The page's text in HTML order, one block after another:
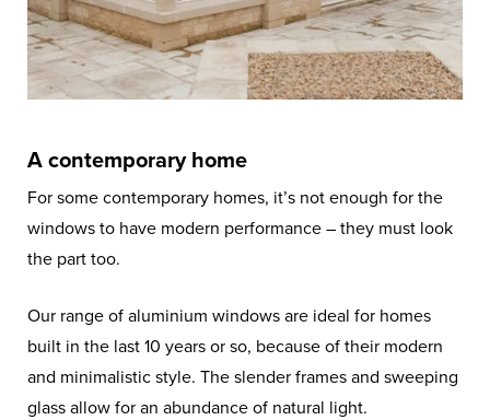
A contemporary home
For some contemporary homes, it’s not enough for the
windows to have modern performance – they must look
the part too.
Our range of aluminium windows are ideal for homes
built in the last 10 years or so, because of their modern
and minimalistic style. The slender frames and sweeping
glass allow for an abundance of natural light.